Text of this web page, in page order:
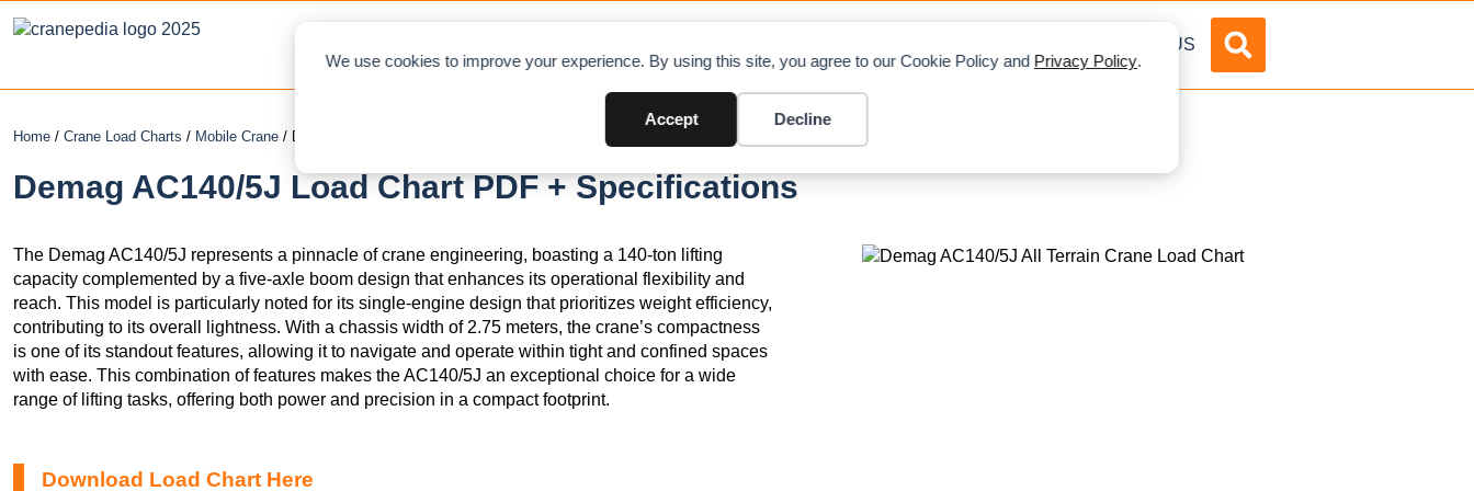
We use cookies to improve your experience. By using this site, you agree to our Cookie Policy and Privacy Policy.
Accept Decline
ABOUT US
Home / Crane Load Charts / Mobile Crane / Demag AC140/5J
Demag AC140/5J Load Chart PDF + Specifications
The Demag AC140/5J represents a pinnacle of crane engineering, boasting a 140-ton lifting
capacity complemented by a five-axle boom design that enhances its operational flexibility and
reach. This model is particularly noted for its single-engine design that prioritizes weight efficiency,
contributing to its overall lightness. With a chassis width of 2.75 meters, the crane’s compactness
is one of its standout features, allowing it to navigate and operate within tight and confined spaces
with ease. This combination of features makes the AC140/5J an exceptional choice for a wide
range of lifting tasks, offering both power and precision in a compact footprint.
Download Load Chart Here